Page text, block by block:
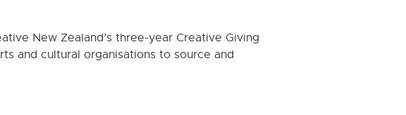
New Zealand’s three-year Creative Giving
and cultural organisations to source and